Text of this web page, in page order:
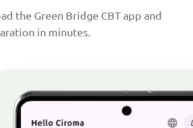
the Green Bridge CBT app and
in minutes.